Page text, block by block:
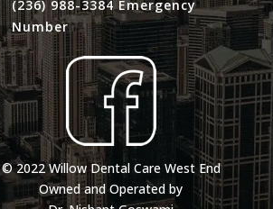
(236) 988-3384 Emergency
Number
© 2022 Willow Dental Care West End
Owned and Operated by